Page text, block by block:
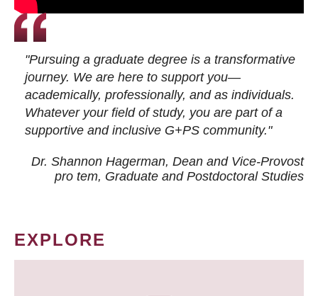
"Pursuing a graduate degree is a transformative
journey. We are here to support you—
academically, professionally, and as individuals.
Whatever your field of study, you are part of a
supportive and inclusive G+PS community."
Dr. Shannon Hagerman, Dean and Vice-Provost
pro tem, Graduate and Postdoctoral Studies
EXPLORE